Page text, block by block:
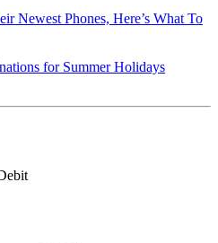
Newest Phones, Here’s What To
for Summer Holidays